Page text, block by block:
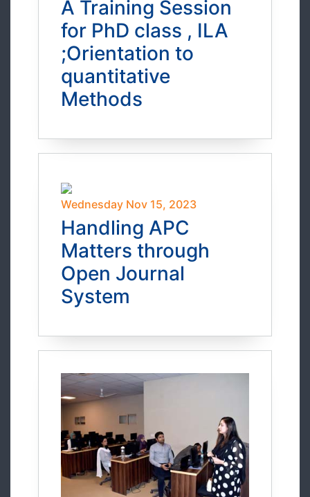
A Training Session
for PhD class , ILA
;Orientation to
quantitative
Methods
Wednesday Nov 15, 2023
Handling APC
Matters through
Open Journal
System